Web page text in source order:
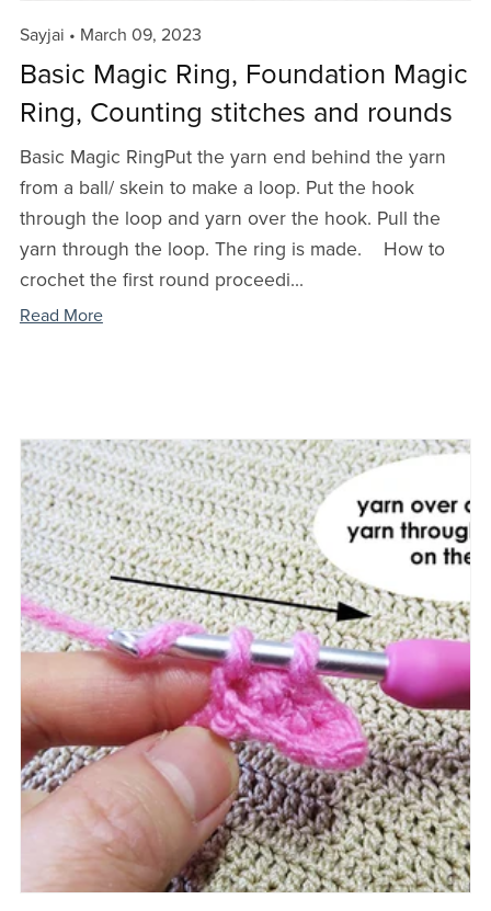
Sayjai March 09, 2023
Basic Magic Ring, Foundation Magic
Ring, Counting stitches and rounds
Basic Magic RingPut the yarn end behind the yarn
from a ball/ skein to make a loop. Put the hook
through the loop and yarn over the hook. Pull the
yarn through the loop. The ring is made. How to
crochet the first round proceedi...
Read More